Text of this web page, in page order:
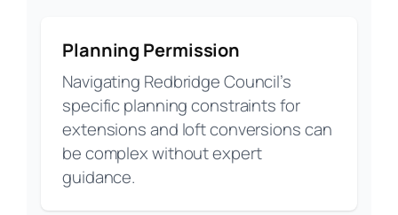
Planning Permission
Navigating Redbridge Council’s
specific planning constraints for
extensions and loft conversions can
be complex without expert
guidance.